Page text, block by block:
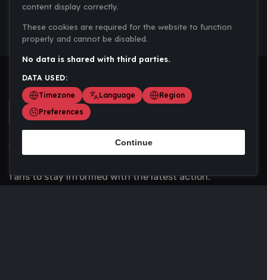
Scoremania gathers sports scores, results, and
fans to stay informed with the latest action.
content display correctly.
These cookies are required for the website to function
properly and cannot be disabled.
No data is shared with third parties.
DATA USED:
Timezone
Language
Region
Preferences
Continue